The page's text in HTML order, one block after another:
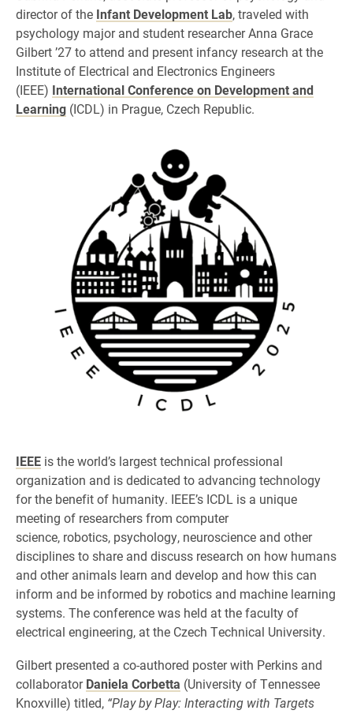
director of the Infant Development Lab, traveled with
psychology major and student researcher Anna Grace
Gilbert ’27 to attend and present infancy research at the
Institute of Electrical and Electronics Engineers
(IEEE) International Conference on Development and
Learning (ICDL) in Prague, Czech Republic.
IEEE is the world’s largest technical professional
organization and is dedicated to advancing technology
for the benefit of humanity. IEEE’s ICDL is a unique
meeting of researchers from computer
science, robotics, psychology, neuroscience and other
disciplines to share and discuss research on how humans
and other animals learn and develop and how this can
inform and be informed by robotics and machine learning
systems. The conference was held at the faculty of
electrical engineering, at the Czech Technical University.
Gilbert presented a co-authored poster with Perkins and
collaboratorDaniela Corbetta (University of Tennessee
Knoxville) titled, “Play by Play: Interacting with Targets